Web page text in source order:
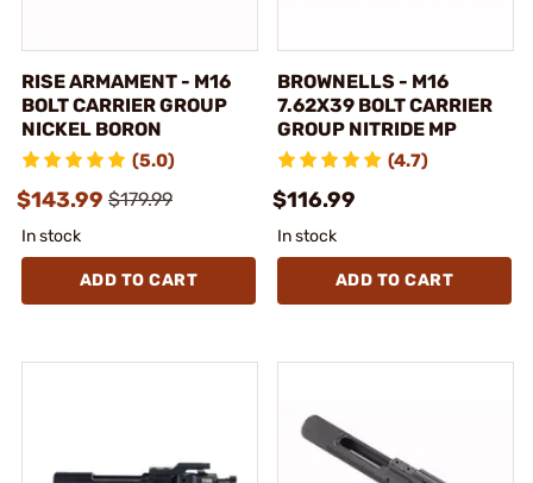
RISE ARMAMENT - M16
BOLT CARRIER GROUP
NICKEL BORON
(5.0)
$143.99 $179.99
In stock
ADD TO CART
BROWNELLS - M16
7.62X39 BOLT CARRIER
GROUP NITRIDE MP
(4.7)
$116.99
In stock
ADD TO CART